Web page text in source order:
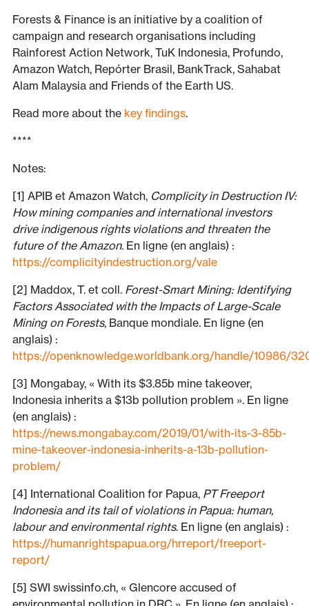
Forests & Finance is an initiative by a coalition of
campaign and research organisations including
Rainforest Action Network, TuK Indonesia, Profundo,
Amazon Watch, Repórter Brasil, BankTrack, Sahabat
Alam Malaysia and Friends of the Earth US.
Read more about the key findings.
****
Notes:
[1] APIB et Amazon Watch, Complicity in Destruction IV:
How mining companies and international investors
drive indigenous rights violations and threaten the
future of the Amazon. En ligne (en anglais) :
https://complicityindestruction.org/vale
[2] Maddox, T. et coll. Forest-Smart Mining: Identifying
Factors Associated with the Impacts of Large-Scale
Mining on Forests, Banque mondiale. En ligne (en
anglais) :
https://openknowledge.worldbank.org/handle/10986/
[3] Mongabay, « With its $3.85b mine takeover,
Indonesia inherits a $13b pollution problem ». En ligne
(en anglais) :
https://news.mongabay.com/2019/01/with-its-3-85b-
mine-takeover-indonesia-inherits-a-13b-pollution-
problem/
[4] International Coalition for Papua, PT Freeport
Indonesia and its tail of violations in Papua: human,
labour and environmental rights. En ligne (en anglais) :
https://humanrightspapua.org/hrreport/freeport-
report/
[5] SWI swissinfo.ch, « Glencore accused of